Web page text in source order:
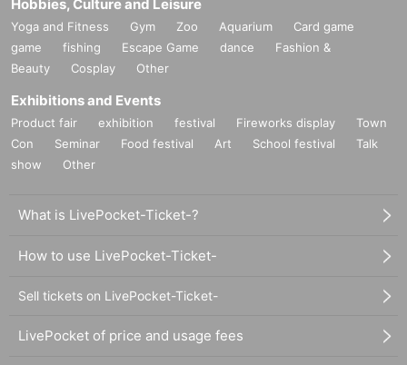
Hobbies, Culture and Leisure
Yoga and Fitness Gym Zoo Aquarium
Card game
game
fishing Escape Game dance
Fashion &
Beauty
Cosplay Other
Exhibitions and Events
Product fair exhibition festival Fireworks display
Town
Con
Seminar Food festival Art School festival
Talk
show
Other
What is LivePocket-Ticket-?
How to use LivePocket-Ticket-
Sell tickets on LivePocket-Ticket-
LivePocket of price and usage fees